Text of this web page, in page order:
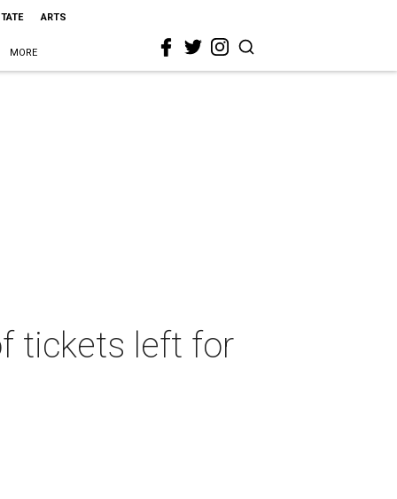
ARTS
MORE
tickets left for